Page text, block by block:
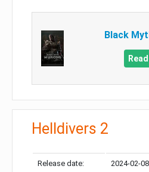
Black
Helldivers 2
Release date: 2024-02-08